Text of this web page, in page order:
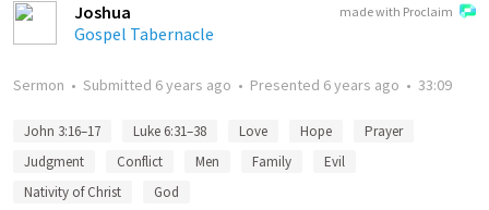
made with Proclaim
Joshua
Gospel Tabernacle
Sermon • Submitted 6 years ago • Presented 6 years ago • 33:09
John 3:16–17 Luke 6:31–38 Love Hope
Prayer
Judgment
Conflict Men Family
Evil
Nativity of Christ
God